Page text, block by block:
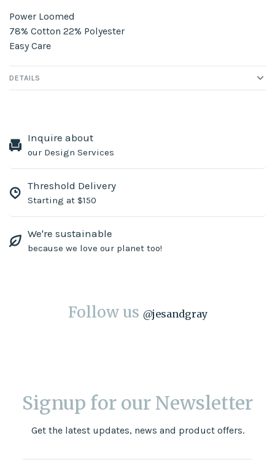
Power Loomed
78% Cotton 22% Polyester
Easy Care
DETAILS
Inquire about
our Design Services
Threshold Delivery
Starting at $150
We're sustainable
because we love our planet too!
Follow us @jesandgray
Signup for our Newsletter
Get the latest updates, news and product offers.